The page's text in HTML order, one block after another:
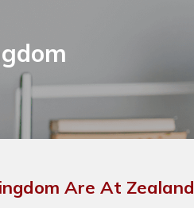
Are At Zealand